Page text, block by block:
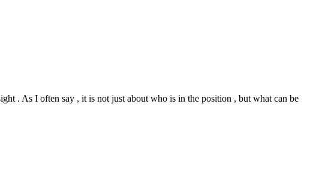
. As I often say , it is not just about who is in the position , but what can be